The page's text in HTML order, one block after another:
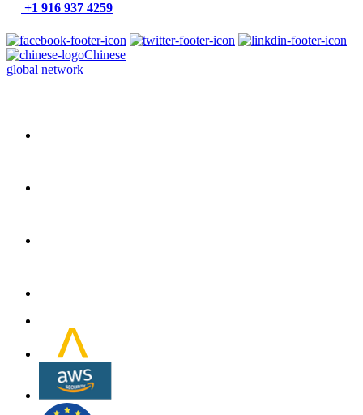
+1 916 937 4259
Chinese
global network